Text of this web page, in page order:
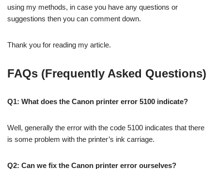
using my methods, in case you have any questions or
suggestions then you can comment down.
Thank you for reading my article.
FAQs (Frequently Asked Questions)
Q1: What does the Canon printer error 5100 indicate?
Well, generally the error with the code 5100 indicates that there
is some problem with the printer’s ink carriage.
Q2: Can we fix the Canon printer error ourselves?